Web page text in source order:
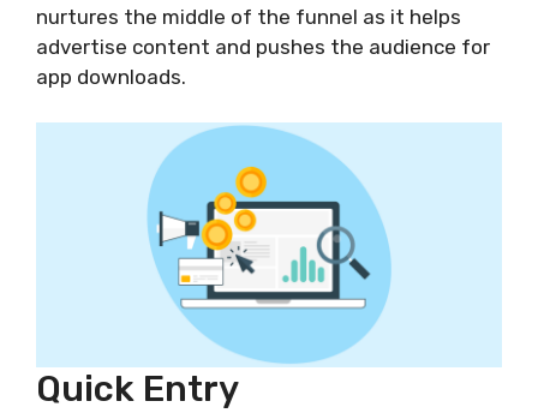
nurtures the middle of the funnel as it helps
advertise content and pushes the audience for
app downloads.
Quick Entry